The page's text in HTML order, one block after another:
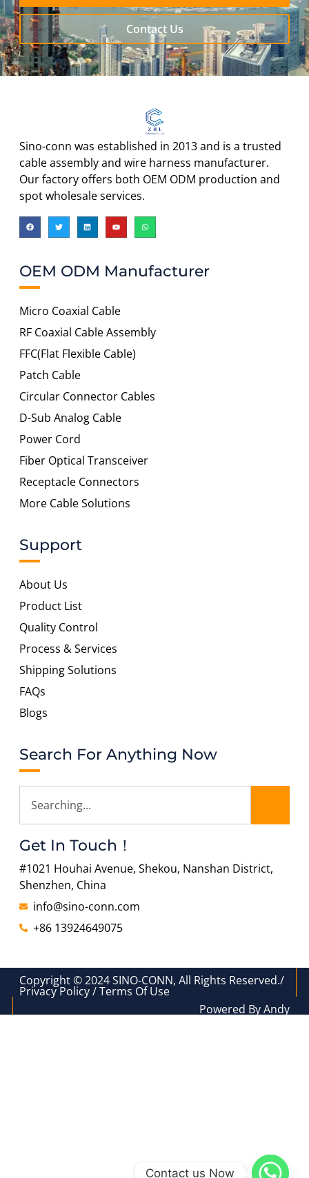
Contact Us
Sino-conn was established in 2013 and is a trusted
cable assembly and wire harness manufacturer.
Our factory offers both OEM ODM production and
spot wholesale services.
OEM ODM Manufacturer
Micro Coaxial Cable
RF Coaxial Cable Assembly
FFC(Flat Flexible Cable)
Patch Cable
Circular Connector Cables
D-Sub Analog Cable
Power Cord
Fiber Optical Transceiver
Receptacle Connectors
More Cable Solutions
Support
About Us
Product List
Quality Control
Process & Services
Shipping Solutions
FAQs
Blogs
Search For Anything Now
Get In Touch！
#1021 Houhai Avenue, Shekou, Nanshan District,
Shenzhen, China
info@sino-conn.com
+86 13924649075
Copyright © 2024 SINO-CONN, All Rights Reserved./
Privacy Policy / Terms Of Use
Powered By Andy
Contact us Now